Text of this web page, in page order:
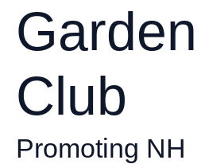
Garden
Club
Promoting NH